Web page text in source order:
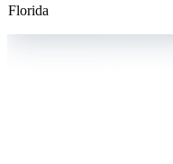
Florida